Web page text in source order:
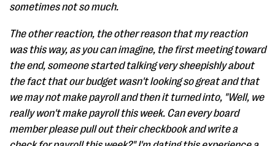
sometimes not so much.
The other reaction, the other reason that my reaction
was this way, as you can imagine, the first meeting toward
the end, someone started talking very sheepishly about
the fact that our budget wasn't looking so great and that
we may not make payroll and then it turned into, "Well, we
really won't make payroll this week. Can every board
member please pull out their checkbook and write a